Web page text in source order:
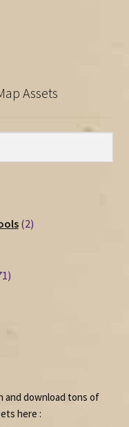
Assets
22
171
and download tons of
here :